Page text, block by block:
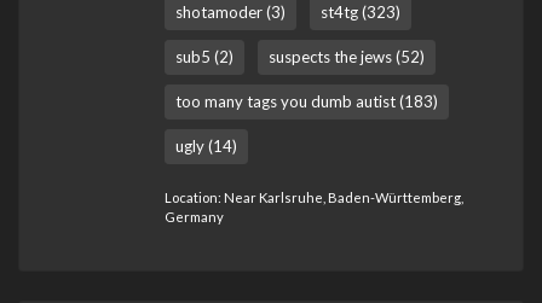
shotamoder (3) st4tg (323)
sub5 (2) suspects the jews (52)
too many tags you dumb autist (183)
ugly (14)
Location: Near Karlsruhe, Baden-Württemberg,
Germany